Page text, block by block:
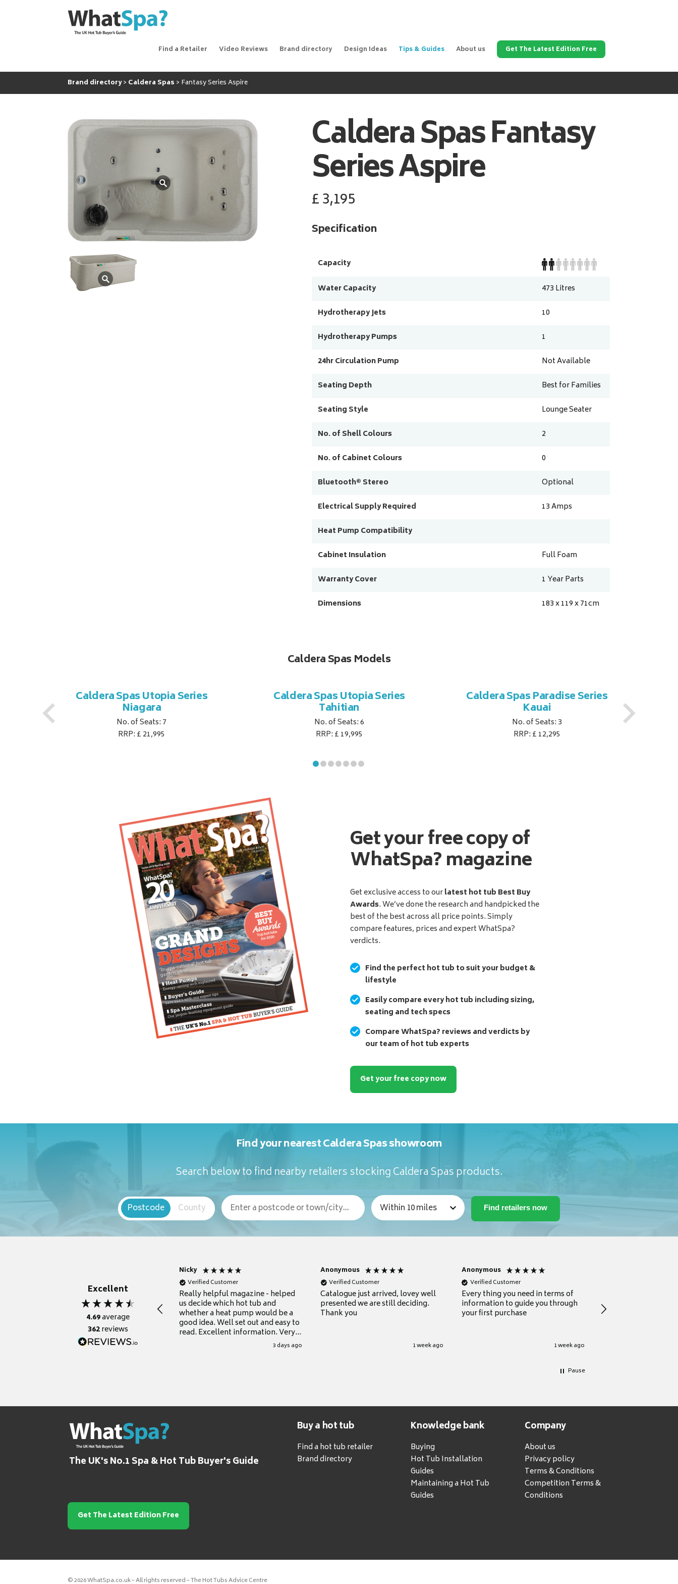
Find a Retailer Video Reviews Brand directory Design Ideas Tips & Guides About us Get The Latest Edition Free
Brand directory Caldera Spas Fantasy Series Aspire
Caldera SpasFantasy
Series Aspire
£3,195
Specification
Capacity
Water Capacity
473 Litres
Hydrotherapy Jets
10
Hydrotherapy Pumps
1
24hr Circulation Pump
Not Available
Seating Depth
Best for Families
Seating Style
Lounge Seater
No. of Shell Colours
2
No. of Cabinet Colours
0
Bluetooth® Stereo
Optional
Electrical Supply Required
13Amps
Heat Pump Compatibility
Cabinet Insulation
Full Foam
Warranty Cover
1 Year Parts
Dimensions
183 x 119 x 71cm
Caldera Spas Models
Caldera Spas Utopia Series
Niagara
No. of Seats: 7
RRP: £ 21,995
Caldera Spas Utopia Series
Tahitian
No. of Seats: 6
RRP: £ 19,995
Caldera Spas Paradise Series
Kauai
No. of Seats: 3
RRP: £ 12,295
Get your free copy of
WhatSpa? magazine
Get exclusive access to ourlatest hot tub Best Buy
Awards. We’ve done the research and handpicked the
best of the best across all price points. Simply
compare features, prices and expert WhatSpa?
verdicts.
Find the perfect hot tub to suit your budget &
lifestyle
Easily compare every hot tub including sizing,
seating and tech specs
Compare WhatSpa? reviews and verdicts by
our team of hot tub experts
Get your free copy now
Find your nearest Caldera Spas showroom
Search below to find nearby retailers stocking Caldera Spas products.
Postcode County
Excellent
4.69average
362reviews
Nicky
Verified Customer
Really helpful magazine - helped
us decide which hot tub and
whether a heat pump would be a
good idea. Well set out and easy to
read. Excellent information. Very
3 days ago
Anonymous
Verified Customer
Catalogue just arrived, lovey well
presented we are still deciding.
Thank you
1 week ago
Anonymous
Verified Customer
Every thing you need in terms of
information to guide you through
your first purchase
1 week ago
for a current buyer
Pause
The UK's No.1 Spa & Hot Tub Buyer's Guide
Buy a hot tub
Find a hot tub retailer
Brand directory
Knowledge bank
Buying
Hot Tub Installation
Guides
Maintaining a Hot Tub
Guides
Company
About us
Privacy policy
Terms & Conditions
Competition Terms &
Conditions
Get The Latest Edition Free
© 2026 WhatSpa.co.uk – All rights reserved – The Hot Tubs Advice Centre